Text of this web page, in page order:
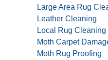
Large Area Rug
Leather Cleaning
Local Rug Cleaning
Moth Carpet
Moth Rug Proofing